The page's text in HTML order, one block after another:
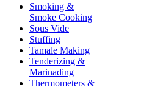
Smoking &
Smoke Cooking
Sous Vide
Stuffing
Tamale Making
Tenderizing &
Marinading
Thermometers &